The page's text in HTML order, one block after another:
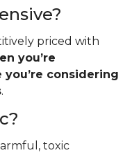
priced with
you’re
considering
.
toxic